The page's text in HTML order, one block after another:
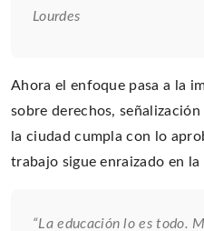
Lourdes
Ahora el enfoque pasa a la
sobre derechos,
la ciudad cumpla con lo
trabajo sigue enraizado en la
“La educación lo es todo.